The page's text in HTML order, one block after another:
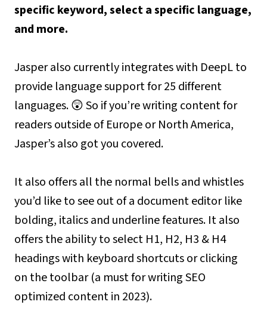
specific keyword, select a specific language,
and more.
Jasper also currently integrates with DeepL to
provide language support for 25 different
languages. 😲 So if you’re writing content for
readers outside of Europe or North America,
Jasper’s also got you covered.
It also offers all the normal bells and whistles
you’d like to see out of a document editor like
bolding, italics and underline features. It also
offers the ability to select H1, H2, H3 & H4
headings with keyboard shortcuts or clicking
on the toolbar (a must for writing SEO
optimized content in 2023).